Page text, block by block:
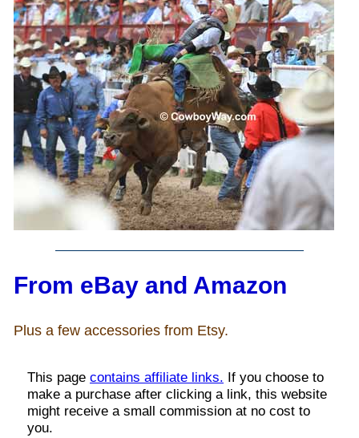
From eBay and Amazon
Plus a few accessories from Etsy.
Horse Gestation
Horse Facts
Cowboy Dictionary
Cowboy Music
Cowboy Quotes
John Wayne Quotes/Sound Clips
Photos
Photo Of The Day
Reviews
Coupon Codes